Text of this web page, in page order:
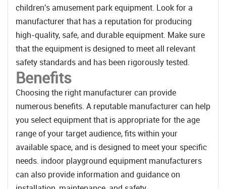
children's amusement park equipment. Look for a
manufacturer that has a reputation for producing
high-quality, safe, and durable equipment. Make sure
that the equipment is designed to meet all relevant
safety standards and has been rigorously tested.
Benefits
Choosing the right manufacturer can provide
numerous benefits. A reputable manufacturer can help
you select equipment that is appropriate for the age
range of your target audience, fits within your
available space, and is designed to meet your specific
needs. indoor playground equipment manufacturers
can also provide information and guidance on